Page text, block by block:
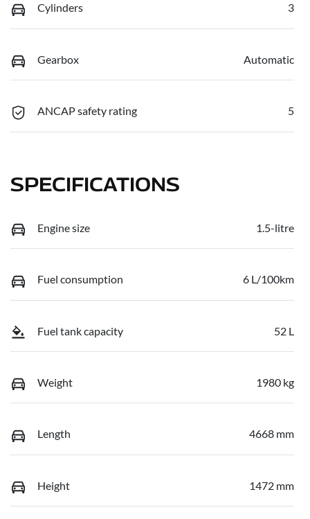
Cylinders 3
Gearbox Automatic
ANCAP safety rating 5
SPECIFICATIONS
Engine size 1.5-litre
Fuel consumption 6 L/100km
Fuel tank capacity 52 L
Weight 1980 kg
Length 4668 mm
Height 1472 mm